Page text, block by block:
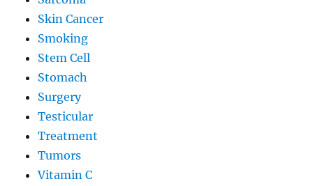
Skin Cancer
Smoking
Stem Cell
Stomach
Surgery
Testicular
Treatment
Tumors
Vitamin C